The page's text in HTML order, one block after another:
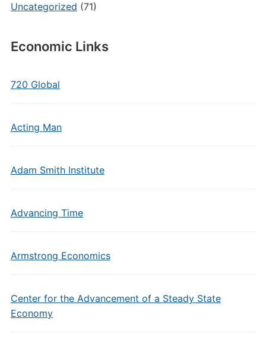
Uncategorized (71)
Economic Links
720 Global
Acting Man
Adam Smith Institute
Advancing Time
Armstrong Economics
Center for the Advancement of a Steady State
Economy